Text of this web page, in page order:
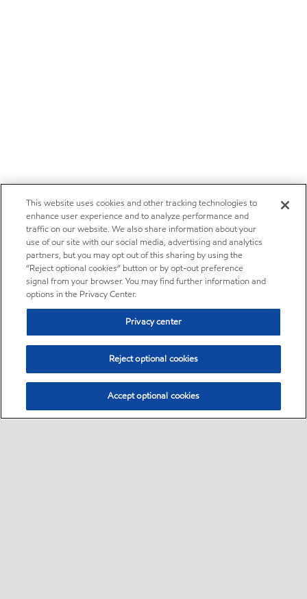
This website uses cookies and other tracking technologies to
enhance user experience and to analyze performance and
traffic on our website. We also share information about your
use of our site with our social media, advertising and analytics
partners, but you may opt out of this sharing by using the
“Reject optional cookies” button or by opt-out preference
signal from your browser. You may find further information and
options in the Privacy Center.
Privacy center
Reject optional cookies
Accept optional cookies